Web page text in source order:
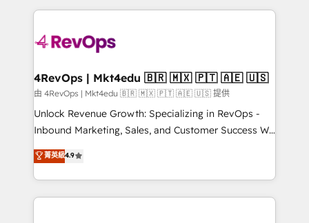
teams has worked with clients just like you Let’s
explore whether S2 is the partner you’ve been
looking for...and get your next big initiative moving!
experience for your team and customers.
4RevOps | Mkt4edu 🇧🇷 🇲🇽 🇵🇹 🇦🇪 🇺🇸
由 4RevOps | Mkt4edu 🇧🇷 🇲🇽 🇵🇹 🇦🇪 🇺🇸 提供
Unlock Revenue Growth: Specializing in RevOps -
Inbound Marketing, Sales, and Customer Success We
specialize in driving revenue growth for companies
across industries through tailored marketing, sales,
and customer success strategies, utilizing RevOps
methodologies. As Latin America's largest HubSpot
菁英級4.9